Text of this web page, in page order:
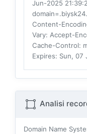
Jun-2025
Content-
Vary: Accept-
Cache-Control:
Expires: Sun, 07
Analisi
Domain Name